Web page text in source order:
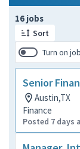
16 jobs
Sort
Turn on
Senior
Austin,TX
Finance
Posted 7 days
Page 1 of 2